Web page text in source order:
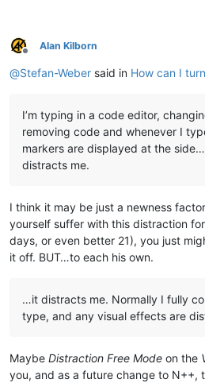
Offline
Alan Kilborn
@Stefan-Weber said in How can I
I’m typing in a code editor,
removing code and whenever I
markers are displayed at the
distracts me.
I think it may be just a newness
yourself suffer with this distraction
days, or even better 21), you just
it off. BUT…to each his own.
…it distracts me. Normally I fully
type, and any visual effects are
Maybe Distraction Free Mode on the
you, and as a future change to N++,